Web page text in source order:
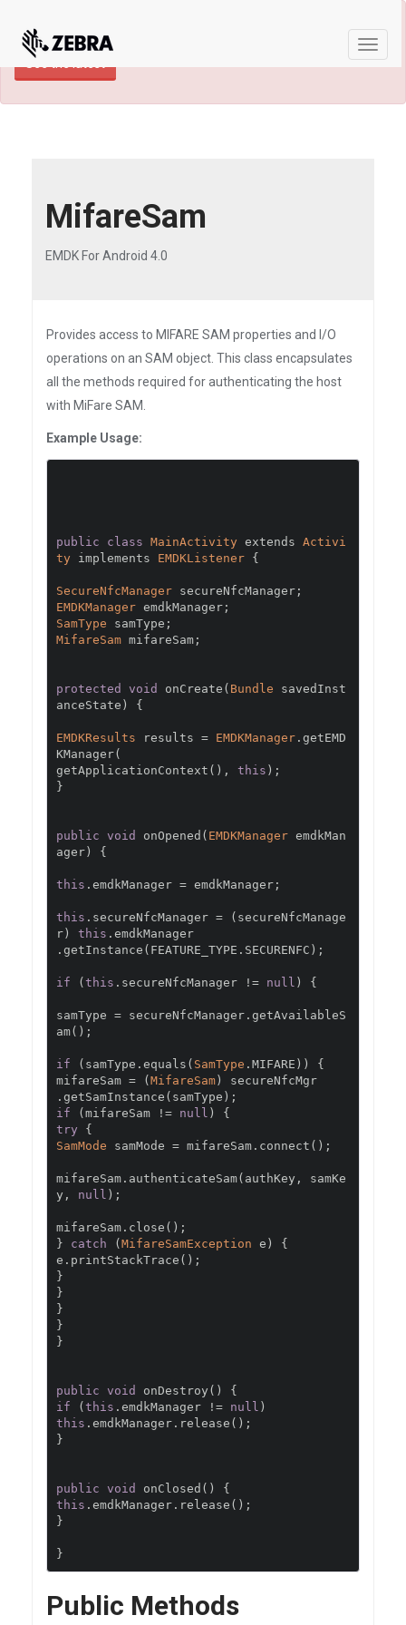
Toggle
this product and documentation are available.
MifareSam
EMDK For Android 4.0
Provides access to MIFARE SAM properties and I/O
operations on an SAM object. This class encapsulates
all the methods required for authenticating the host
with MiFare SAM.
Example Usage:
public class MainActivity extends Activi
ty implements EMDKListener {
SecureNfcManager secureNfcManager ;
EMDKManager emdkManager ;
SamType samType ;
MifareSam mifareSam ;
protected void onCreate ( Bundle savedInst
anceState ) {
EMDKResults results = EMDKManager . getEMD
KManager(
getApplicationContext (), this );
}
public void onOpened ( EMDKManager emdkMan
ager ) {
this . emdkManager = emdkManager ;
this . secureNfcManager = ( secureNfcManage
r ) this .
. getInstance ( FEATURE_TYPE . SECURENFC );
if ( this . secureNfcManager != null ) {
samType = secureNfcManager . getAvailableS
am();
if ( samType . equals ( SamType . MIFARE ))
{
mifareSam = ( MifareSam )
. getSamInstance ( samType );
if
( mifareSam != null )
{
try
{
SamMode samMode = mifareSam . connect ();
mifareSam . authenticateSam( authKey ,
samKe
y , null );
mifareSam . close ();
}
catch ( MifareSamException e )
{
e . printStackTrace ();
}
}
}
}
}
public void onDestroy ()
{
if
( this . emdkManager != null )
this . emdkManager . release ();
}
public void onClosed ()
{
this . emdkManager . release ();
}
}
Public Methods